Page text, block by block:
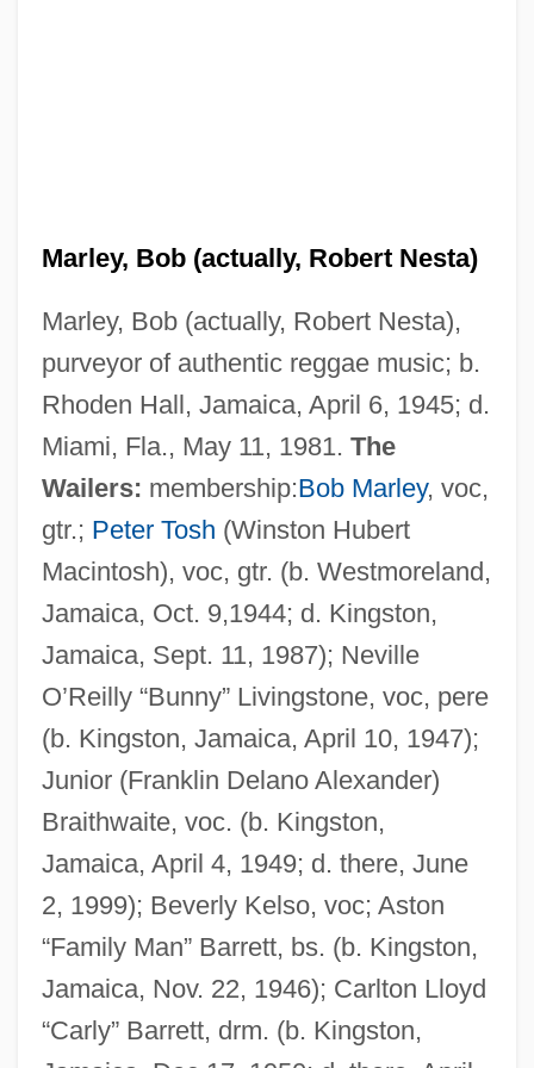
Marley, Bob (actually, Robert Nesta)
Marley, Bob (actually, Robert Nesta),
purveyor of authentic reggae music; b.
Rhoden Hall, Jamaica, April 6, 1945; d.
Miami, Fla., May 11, 1981. The
Wailers: membership:Bob Marley, voc,
gtr.; Peter Tosh (Winston Hubert
Macintosh), voc, gtr. (b. Westmoreland,
Jamaica, Oct. 9,1944; d. Kingston,
Jamaica, Sept. 11, 1987); Neville
O’Reilly “Bunny” Livingstone, voc, pere
(b. Kingston, Jamaica, April 10, 1947);
Junior (Franklin Delano Alexander)
Braithwaite, voc. (b. Kingston,
Jamaica, April 4, 1949; d. there, June
2, 1999); Beverly Kelso, voc; Aston
“Family Man” Barrett, bs. (b. Kingston,
Jamaica, Nov. 22, 1946); Carlton Lloyd
“Carly” Barrett, drm. (b. Kingston,